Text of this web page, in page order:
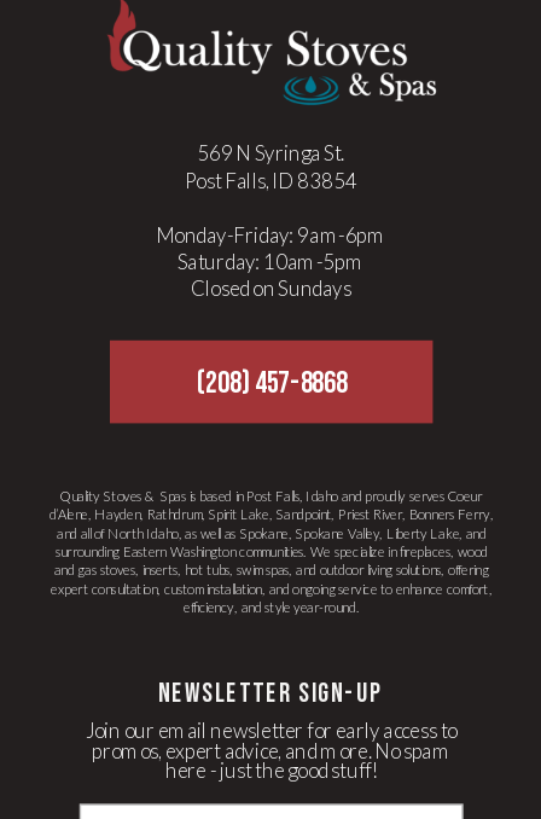
Quality Stoves & Spas is based in Post Falls, Idaho and proudly serves Coeur
d’Alene, Hayden, Rathdrum, Spirit Lake, Sandpoint, Priest River, Bonners Ferry,
and all of North Idaho, as well as Spokane, Spokane Valley, Liberty Lake, and
surrounding Eastern Washington communities. We specialize in fireplaces, wood
and gas stoves, inserts, hot tubs, swim spas, and outdoor living solutions, offering
expert consultation, custom installation, and ongoing service to enhance comfort,
efficiency, and style year-round.
569 N Syringa St.
Post Falls, ID 83854
Monday-Friday: 9am-6pm
Saturday: 10am-5pm
Closed on Sundays
Join our email newsletter for early access to
promos, expert advice, and more. No spam
here - just the good stuff!
(208) 457-8868
newsletter Sign-up